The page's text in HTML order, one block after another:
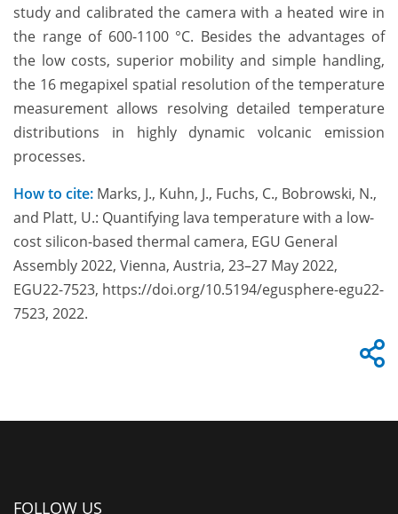
study and calibrated the camera with a heated wire in
the range of 600-1100 °C. Besides the advantages of
the low costs, superior mobility and simple handling,
the 16 megapixel spatial resolution of the temperature
measurement allows resolving detailed temperature
distributions in highly dynamic volcanic emission
processes.
How to cite: Marks, J., Kuhn, J., Fuchs, C., Bobrowski, N.,
and Platt, U.: Quantifying lava temperature with a low-
cost silicon-based thermal camera, EGU General
Assembly 2022, Vienna, Austria, 23–27 May 2022,
EGU22-7523, https://doi.org/10.5194/egusphere-egu22-
7523, 2022.
FOLLOW US